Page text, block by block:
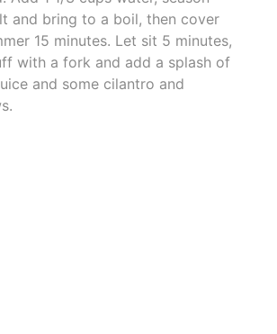
and bring to a boil, then cover
15 minutes. Let sit 5 minutes,
with a fork and add a splash of
and some cilantro and